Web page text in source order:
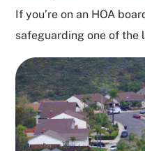
If you’re on an HOA
safeguarding one of the